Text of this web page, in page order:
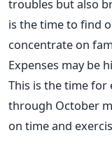
troubles but also
is the time to find
concentrate on
Expenses may be
This is the time for
through October
on time and